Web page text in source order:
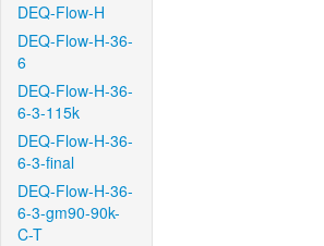
DEQ-Flow-H
DEQ-Flow-H-36-
6
DEQ-Flow-H-36-
6-3-115k
DEQ-Flow-H-36-
6-3-final
DEQ-Flow-H-36-
6-3-gm90-90k-
C-T